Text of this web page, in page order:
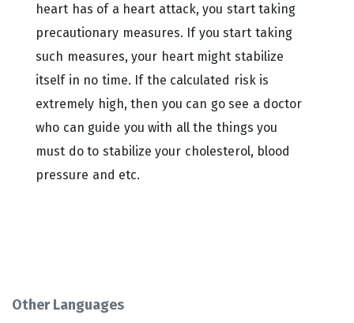
heart has of a heart attack, you start taking
precautionary measures. If you start taking
such measures, your heart might stabilize
itself in no time. If the calculated risk is
extremely high, then you can go see a doctor
who can guide you with all the things you
must do to stabilize your cholesterol, blood
pressure and etc.
Other Languages